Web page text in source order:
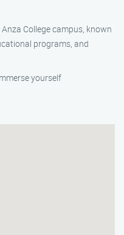
Anza College campus, known
programs, and
yourself